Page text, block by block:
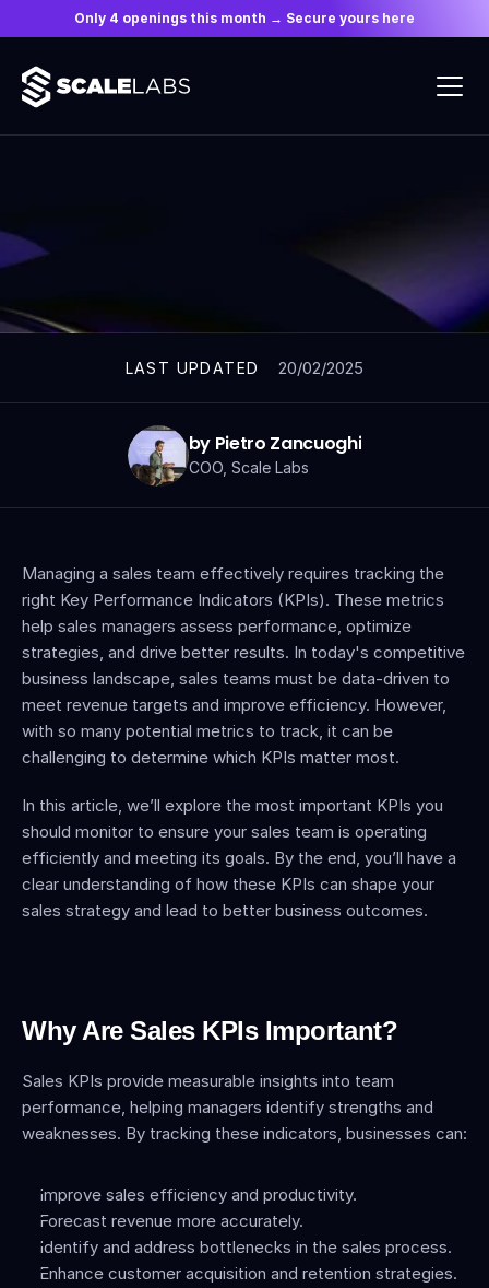
Only 4 openings this month → Secure yours here
LAST UPDATED 20/02/2025
by Pietro Zancuoghi
COO, Scale Labs
Managing a sales team effectively requires tracking the
right Key Performance Indicators (KPIs). These metrics
help sales managers assess performance, optimize
strategies, and drive better results. In today's competitive
business landscape, sales teams must be data-driven to
meet revenue targets and improve efficiency. However,
with so many potential metrics to track, it can be
challenging to determine which KPIs matter most.
In this article, we’ll explore the most important KPIs you
should monitor to ensure your sales team is operating
efficiently and meeting its goals. By the end, you’ll have a
clear understanding of how these KPIs can shape your
sales strategy and lead to better business outcomes.
Why Are Sales KPIs Important?
Sales KPIs provide measurable insights into team
performance, helping managers identify strengths and
weaknesses. By tracking these indicators, businesses can:
Improve sales efficiency and productivity.
Forecast revenue more accurately.
Identify and address bottlenecks in the sales process.
Enhance customer acquisition and retention strategies.